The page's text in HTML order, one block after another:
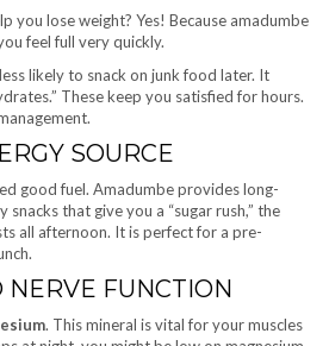
you lose weight? Yes! Because amadumbe
feel full very quickly.
likely to snack on junk food later. It
These keep you satisfied for hours.
SOURCE
good fuel. Amadumbe provides long-
snacks that give you a “sugar rush,” the
all afternoon. It is perfect for a pre-
NERVE FUNCTION
. This mineral is vital for your muscles